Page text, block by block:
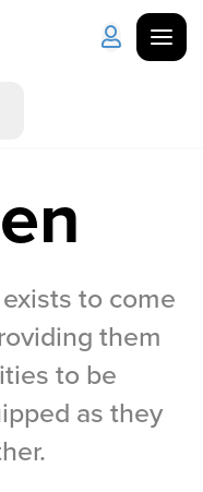
in
to come
them
to be
as they